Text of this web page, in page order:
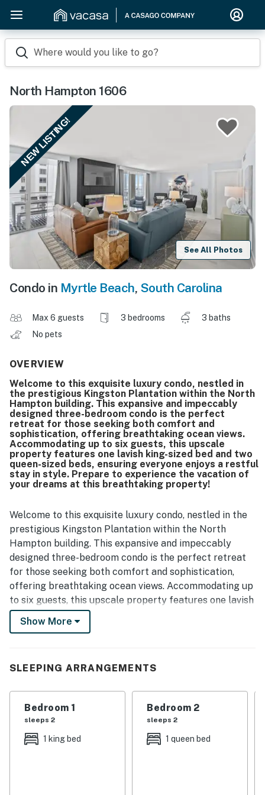
Where would you like to go?
North Hampton 1606
NEW LISTING!
See All Photos
Condo in Myrtle Beach, South Carolina
Max 6 guests 3 bedrooms
3 baths
No pets
OVERVIEW
Welcome to this exquisite luxury condo, nestled in
the prestigious Kingston Plantation within the North
Hampton building. This expansive and impeccably
designed three-bedroom condo is the perfect
retreat for those seeking both comfort and
sophistication, offering breathtaking ocean views.
Accommodating up to six guests, this upscale
property features one lavish king-sized bed and two
queen-sized beds, ensuring everyone enjoys a restful
stay in style. Prepare to experience the vacation of
your dreams at this breathtaking property!
Welcome to this exquisite luxury condo, nestled in the
prestigious Kingston Plantation within the North
Hampton building. This expansive and impeccably
designed three-bedroom condo is the perfect retreat
for those seeking both comfort and sophistication,
offering breathtaking ocean views. Accommodating up
to six guests, this upscale property features one lavish
king-sized bed and two queen-sized beds, ensuring
everyone enjoys a restful stay in style. Prepare to
spacious, open-concept kitchen that defines luxury and
functionality. The gourmet kitchen boasts stunning
granite countertops and an abundance of cabinet
space, making meal preparation a joy. Outfitted with
Show More
SLEEPING ARRANGEMENTS
Bedroom 1
sleeps 2
1 king bed
Bedroom 2
sleeps 2
1 queen bed